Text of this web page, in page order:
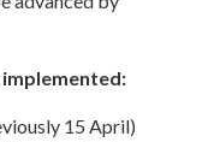
15 April)